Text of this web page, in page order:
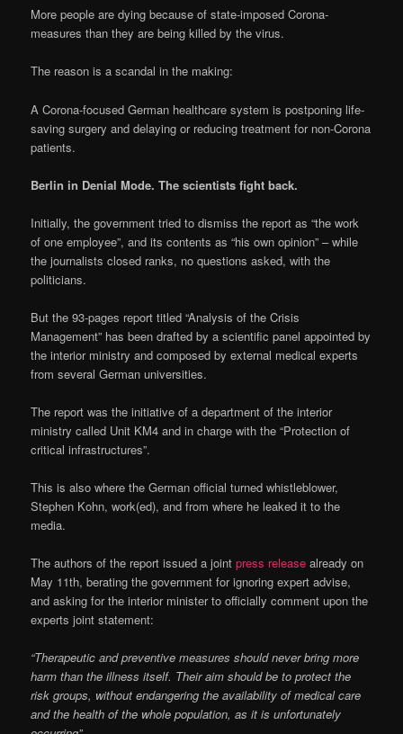
More people are dying because of state-imposed Corona-
measures than they are being killed by the virus.
The reason is a scandal in the making:
A Corona-focused German healthcare system is postponing life-
saving surgery and delaying or reducing treatment for non-Corona
patients.
Berlin in Denial Mode. The scientists fight back.
Initially, the government tried to dismiss the report as “the work
of one employee”, and its contents as “his own opinion” – while
the journalists closed ranks, no questions asked, with the
politicians.
But the 93-pages report titled “Analysis of the Crisis
Management” has been drafted by a scientific panel appointed by
the interior ministry and composed by external medical experts
from several German universities.
The report was the initiative of a department of the interior
ministry called Unit KM4 and in charge with the “Protection of
critical infrastructures”.
This is also where the German official turned whistleblower,
Stephen Kohn, work(ed), and from where he leaked it to the
media.
The authors of the report issued a jointpress release already on
May 11th, berating the government for ignoring expert advise,
and asking for the interior minister to officially comment upon the
experts joint statement:
“Therapeutic and preventive measures should never bring more
harm than the illness itself. Their aim should be to protect the
risk groups, without endangering the availability of medical care
and the health of the whole population, as it is unfortunately